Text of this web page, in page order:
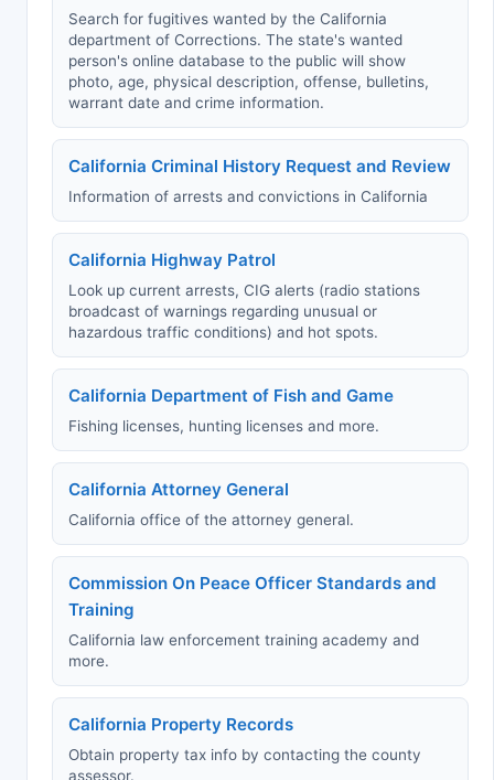
Search for fugitives wanted by the California
department of Corrections. The state's wanted
person's online database to the public will show
photo, age, physical description, offense, bulletins,
warrant date and crime information.
California Criminal History Request and Review
Information of arrests and convictions in California
California Highway Patrol
Look up current arrests, CIG alerts (radio stations
broadcast of warnings regarding unusual or
hazardous traffic conditions) and hot spots.
California Department of Fish and Game
Fishing licenses, hunting licenses and more.
California Attorney General
California office of the attorney general.
Commission On Peace Officer Standards and
Training
California law enforcement training academy and
more.
California Property Records
Obtain property tax info by contacting the county
assessor.